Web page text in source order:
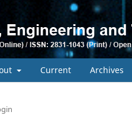
Current Archives